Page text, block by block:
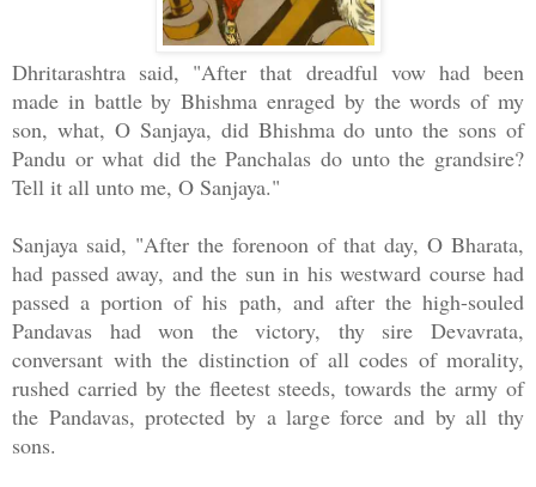
Dhritarashtra said, "After that dreadful vow had been
made in battle by Bhishma enraged by the words of my
son, what, O Sanjaya, did Bhishma do unto the sons of
Pandu or what did the Panchalas do unto the grandsire?
Tell it all unto me, O Sanjaya."
Sanjaya said, "After the forenoon of that day, O Bharata,
had passed away, and the sun in his westward course had
passed a portion of his path, and after the high-souled
Pandavas had won the victory, thy sire Devavrata,
conversant with the distinction of all codes of morality,
rushed carried by the fleetest steeds, towards the army of
the Pandavas, protected by a large force and by all thy
sons.